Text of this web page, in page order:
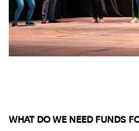
WHAT DO WE NEED FUNDS